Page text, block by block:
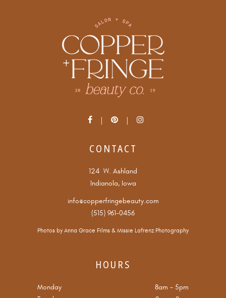
CONTACT
124 W. Ashland
Indianola, Iowa
info@copperfringebeauty.com
(515) 961-0456
Photos by Anna Grace Films & Missie Lafrenz Photography
HOURS
Monday 8am - 5pm